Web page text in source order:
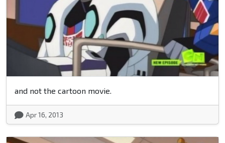
and not the cartoon movie.
Apr 16, 2013